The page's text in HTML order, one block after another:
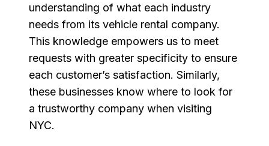
understanding of what each industry
needs from its vehicle rental company.
This knowledge empowers us to meet
requests with greater specificity to ensure
each customer’s satisfaction. Similarly,
these businesses know where to look for
a trustworthy company when visiting
NYC.